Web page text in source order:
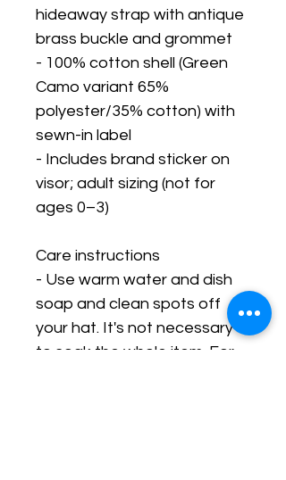
hideaway strap with antique
brass buckle and grommet
- 100% cotton shell (Green
Camo variant 65%
polyester/35% cotton) with
sewn-in label
- Includes brand sticker on
visor; adult sizing (not for
ages 0–3)
Care instructions
- Use warm water and dish
soap and clean spots off
your hat. It's not necessary
to soak the whole item. For